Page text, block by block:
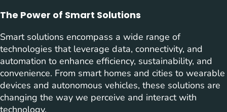
The Power of Smart Solutions
Smart solutions encompass a wide range of
technologies that leverage data, connectivity, and
automation to enhance efficiency, sustainability, and
convenience. From smart homes and cities to wearable
devices and autonomous vehicles, these solutions are
changing the way we perceive and interact with